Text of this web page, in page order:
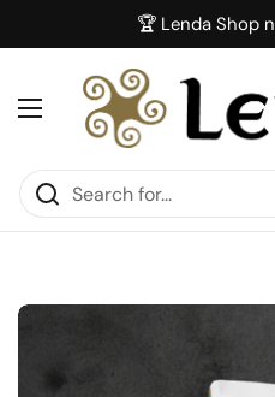
🏆 Lenda Shop
Open menu